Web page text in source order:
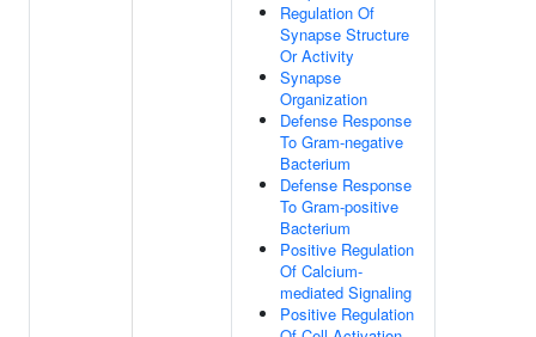
Regulation Of
Synapse Structure
Or Activity
Synapse
Organization
Defense Response
To Gram-negative
Bacterium
Defense Response
To Gram-positive
Bacterium
Positive Regulation
Of Calcium-
mediated Signaling
Positive Regulation